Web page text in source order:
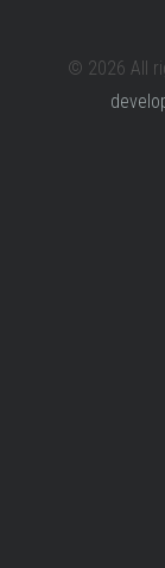
© 2026 All